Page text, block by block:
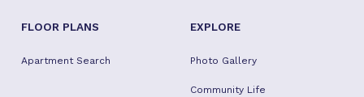
FLOOR PLANS
Apartment Search
EXPLORE
Photo Gallery
Community Life